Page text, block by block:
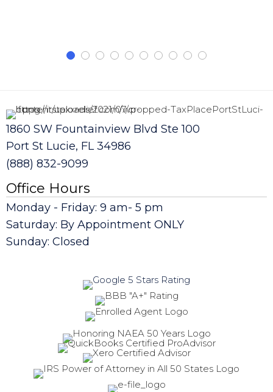
1860 SW Fountainview Blvd Ste 100
Port St Lucie, FL 34986
(888) 832-9099
Office Hours
Monday - Friday: 9 am- 5 pm
Saturday: By Appointment ONLY
Sunday: Closed